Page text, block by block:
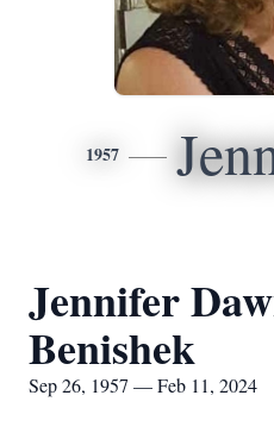
1957
Jennifer
Benishek
Sep 26, 1957 — Feb 11, 2024